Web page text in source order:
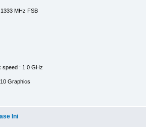
MHz FSB
speed : 1.0 GHz
Graphics
Ini